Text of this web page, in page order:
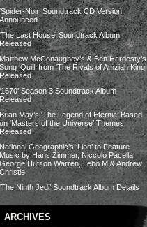
‘Spider-Noir’ Soundtrack CD Version
Announced
‘The Last House’ Soundtrack Album
Released
Matthew McConaughey’s & Ben Hardesty’s
Song ‘Quill’ from ‘The Rivals of Amziah King’
Released
‘1670’ Season 3 Soundtrack Album
Released
Brian May’s ‘The Legend of Eternia’ Based
on ‘Masters of the Universe’ Themes
Released
National Geographic’s ‘Lion’ to Feature
Music by Hans Zimmer, Niccolò Pacella,
George Hutson Warren, Lebo M & Andrew
Christie
‘The Ninth Jedi’ Soundtrack Album Details
ARCHIVES